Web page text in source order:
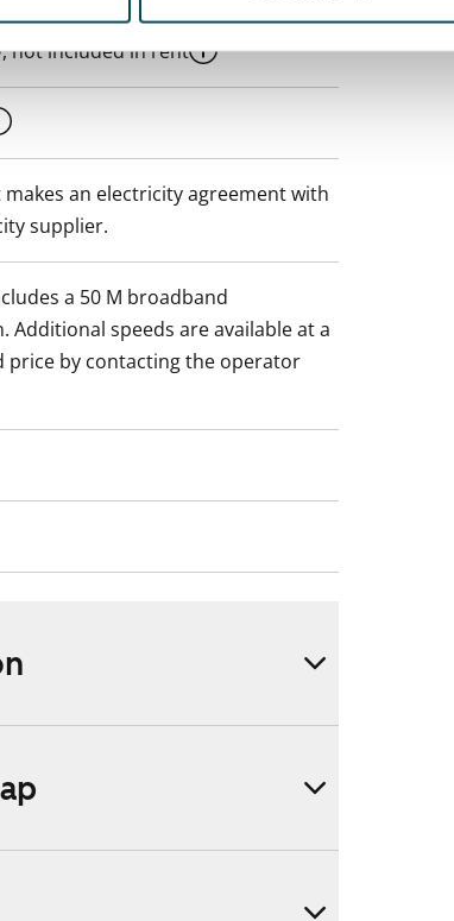
not included in rent
an electricity agreement with
supplier.
a 50 M broadband
Additional speeds are available at a
price by contacting the operator